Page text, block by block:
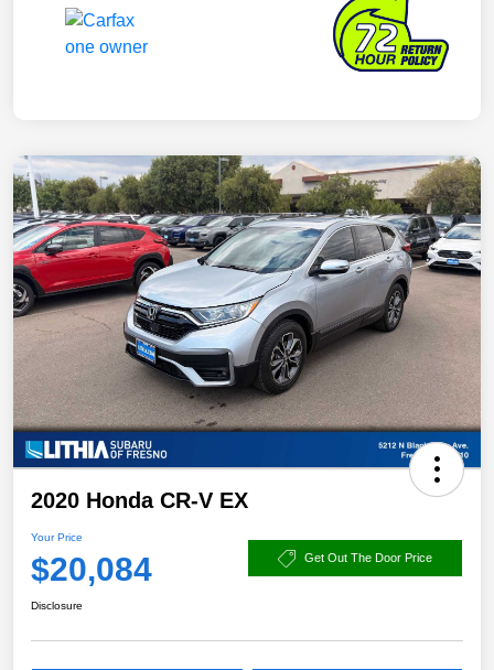
2020 Honda CR-V EX
Your Price
$20,084 Get Out The Door Price
Disclosure